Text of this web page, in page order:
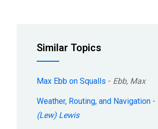
Similar Topics
Max Ebb on Squalls - Ebb, Max
Weather, Routing, and Navigation -
(Lew) Lewis